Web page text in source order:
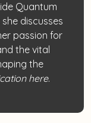
Quantum
discusses
passion for
the vital
the
here.